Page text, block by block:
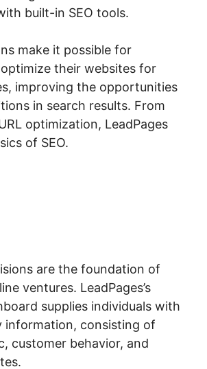
built-in SEO tools.
make it possible for
their websites for
improving the opportunities
in search results. From
optimization, LeadPages
of SEO.
are the foundation of
ventures. LeadPages’s
supplies individuals with
information, consisting of
customer behavior, and